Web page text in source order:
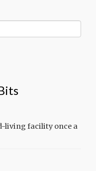
living facility once a